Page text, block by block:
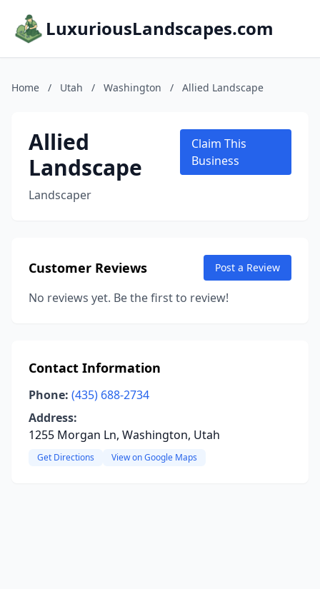
LuxuriousLandscapes.com
Home / Utah / Washington / Allied Landscape
Allied
Landscape
Landscaper
Claim This
Business
Customer Reviews Post a Review
No reviews yet. Be the first to review!
Contact Information
Phone: (435) 688-2734
Address:
1255 Morgan Ln, Washington, Utah
Get Directions View on Google Maps